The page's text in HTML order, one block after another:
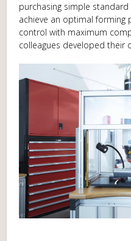
purchasing simple
achieve an optimal
control with maximum
colleagues developed their